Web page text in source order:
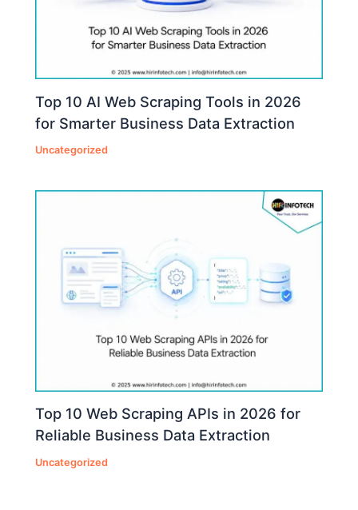
Top 10 AI Web Scraping Tools in 2026
for Smarter Business Data Extraction
Uncategorized
Top 10 Web Scraping APIs in 2026 for
Reliable Business Data Extraction
Uncategorized